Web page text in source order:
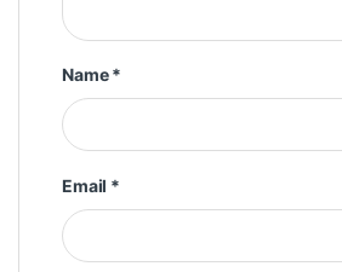
Name*
Email *